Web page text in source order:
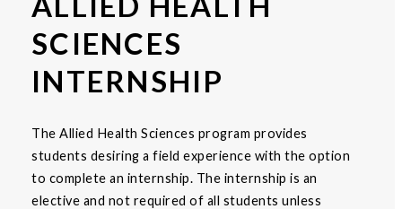
SCIENCES
INTERNSHIP
The Allied Health Sciences program provides
students desiring a field experience with the option
to complete an internship. The internship is an
elective and not required of all students unless